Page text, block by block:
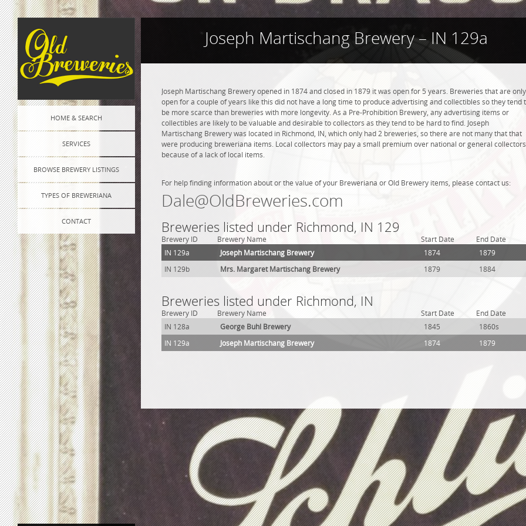
HOME & SEARCH
SERVICES
BROWSE BREWERY LISTINGS
TYPES OF BREWERIANA
CONTACT
Joseph Martischang Brewery – IN 129a
Joseph Martischang Brewery opened in 1874 and closed in 1879 it was open for 5 years. Breweries that are only
open for a couple of years like this did not have a long time to produce advertising and collectibles so they tend
be more scarce than breweries with more longevity. As a Pre-Prohibition Brewery, any advertising items or
collectibles are likely to be valuable and desirable to collectors as they tend to be hard to find. Joseph
Martischang Brewery was located in Richmond, IN, which only had 2 breweries, so there are not many that that
were producing breweriana items. Local collectors may pay a small premium over national or general collectors
because of a lack of local items.
For help finding information about or the value of your Breweriana or Old Brewery items, please contact us:
Dale@OldBreweries.com
Breweries listed under Richmond, IN 129
Brewery ID Brewery Name Start Date
End Date
IN 129a
Joseph Martischang Brewery 1874
1879
IN 129b
Mrs. Margaret Martischang Brewery 1879 1884
Breweries listed under Richmond, IN
Brewery ID Brewery Name Start Date
End Date
IN 128a
George Buhl Brewery 1845
1860s
IN 129a
Joseph Martischang Brewery 1874 1879